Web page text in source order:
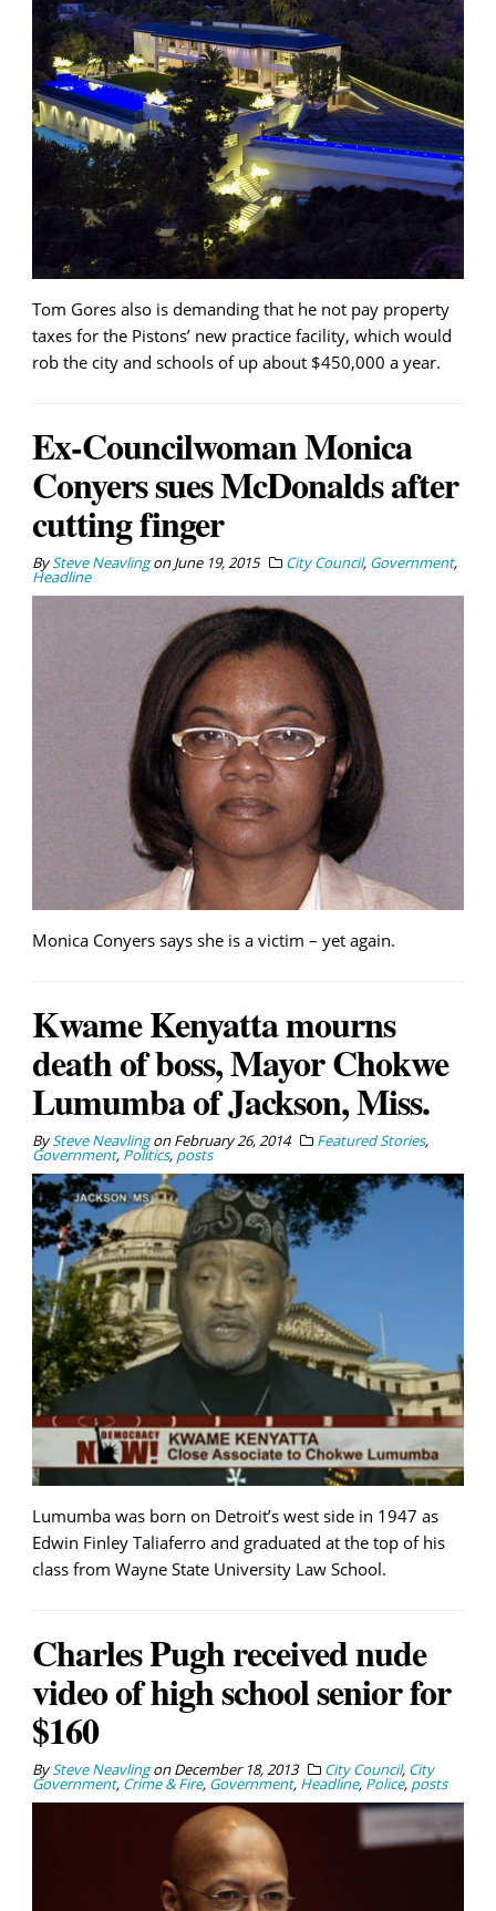
Tom Gores also is demanding that he not pay property
taxes for the Pistons’ new practice facility, which would
rob the city and schools of up about $450,000 a year.
Ex-Councilwoman Monica
Conyers sues McDonalds after
cutting finger
BySteve NeavlingonJune 19, 2015 City Council, Government,
Headline
Monica Conyers says she is a victim – yet again.
Kwame Kenyatta mourns
death of boss, Mayor Chokwe
Lumumba of Jackson, Miss.
BySteve NeavlingonFebruary 26, 2014 Featured Stories,
Government, Politics, posts
Lumumba was born on Detroit’s west side in 1947 as
Edwin Finley Taliaferro and graduated at the top of his
class from Wayne State University Law School.
Charles Pugh received nude
video of high school senior for
$160
BySteve NeavlingonDecember 18, 2013 City Council, City
Government, Crime & Fire, Government, Headline, Police, posts